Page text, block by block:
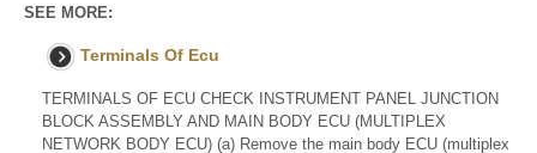
SEE MORE:
Terminals Of Ecu
TERMINALS OF ECU CHECK INSTRUMENT PANEL JUNCTION
BLOCK ASSEMBLY AND MAIN BODY ECU (MULTIPLEX
NETWORK BODY ECU) (a) Remove the main body ECU (multiplex